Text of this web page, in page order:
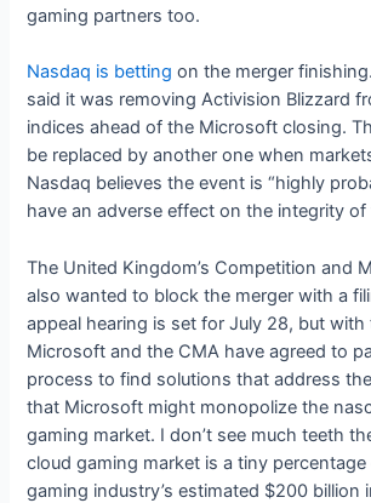
gaming partners too.
Nasdaq is betting on the merger
said it was removing Activision Blizzard
indices ahead of the Microsoft closing.
be replaced by another one when
Nasdaq believes the event is “highly
have an adverse effect on the integrity of
The United Kingdom’s Competition and
also wanted to block the merger with a
appeal hearing is set for July 28, but with
Microsoft and the CMA have agreed to
process to find solutions that address
that Microsoft might monopolize the
gaming market. I don’t see much teeth
cloud gaming market is a tiny
gaming industry’s estimated $200 billion